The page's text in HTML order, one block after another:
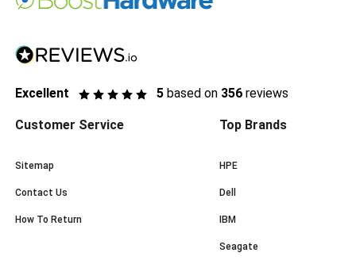
Excellent 5 based on 356 reviews
Customer Service
Sitemap
Contact Us
How To Return
Top Brands
HPE
Dell
IBM
Seagate